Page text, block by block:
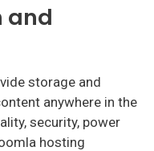
and
storage and
anywhere in the
security, power
hosting